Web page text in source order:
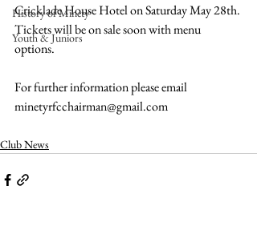
History of Minety
Youth & Juniors
Cricklade House Hotel on Saturday May 28th.
Tickets will be on sale soon with menu
options.
For further information please email
minetyrfcchairman@gmail.com
Club News